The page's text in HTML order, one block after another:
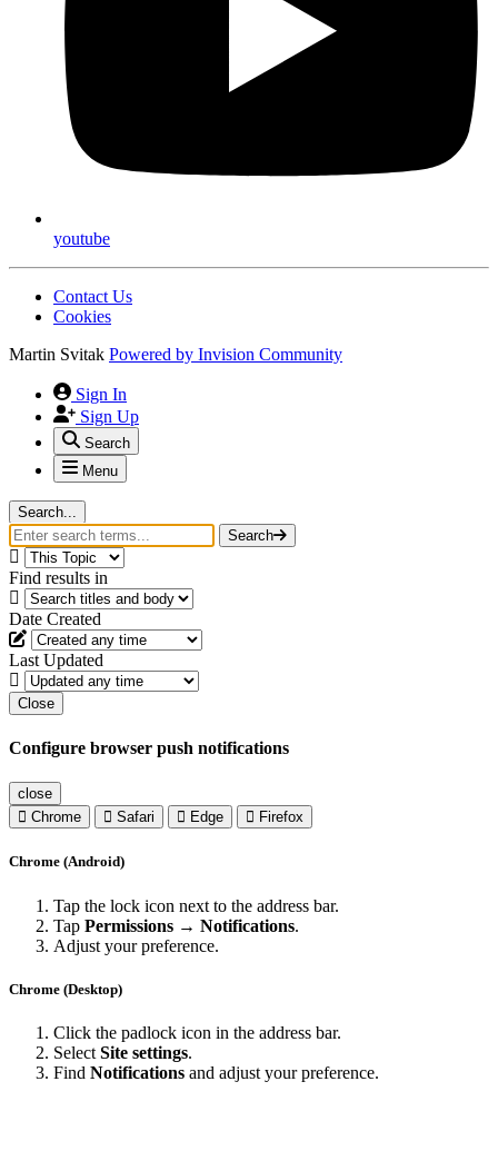
youtube
Contact Us
Cookies
Martin Svitak Powered by Invision Community
Sign In
Sign Up
Search
Menu
Search...
Search
Find results in
Date Created
Last Updated
Close
Configure browser push notifications
close
Chrome
Safari Edge Firefox
Chrome (Android)
Tap the lock icon next to the address bar.
Tap Permissions → Notifications.
Adjust your preference.
Chrome (Desktop)
Click the padlock icon in the address bar.
Select Site settings.
Find Notifications and adjust your preference.